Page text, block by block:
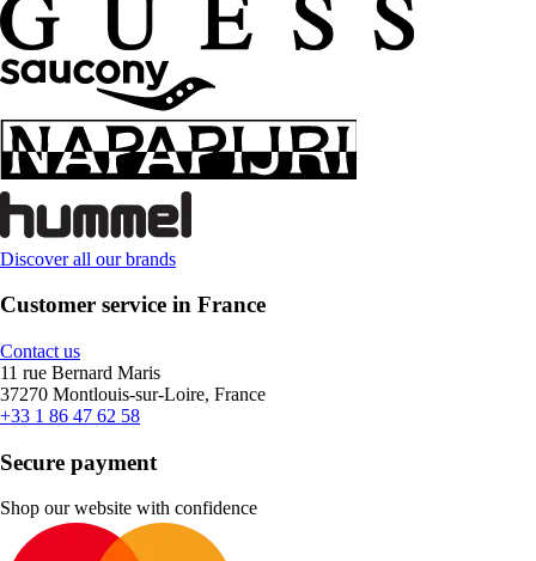
Discover all our brands
Customer service in France
Contact us
11 rue Bernard Maris
37270 Montlouis-sur-Loire, France
+33 1 86 47 62 58
Secure payment
Shop our website with confidence